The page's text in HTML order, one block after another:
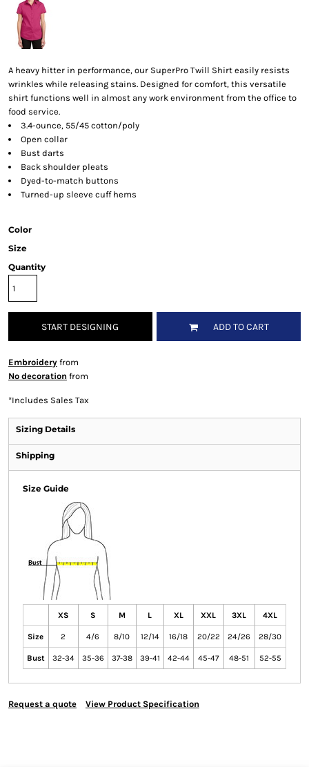
A heavy hitter in performance, our SuperPro Twill Shirt easily resists
wrinkles while releasing stains. Designed for comfort, this versatile
shirt functions well in almost any work environment from the office to
food service.
3.4-ounce, 55/45 cotton/poly
Open collar
Bust darts
Back shoulder pleats
Dyed-to-match buttons
Turned-up sleeve cuff hems
Color
Size
Quantity
START DESIGNING ADD TO CART
Embroideryfrom
No decoration from
*Includes Sales Tax
Sizing Details
Shipping
Size Guide
XS S M L XL XXL 3XL 4XL
Size 2 4/6 8/10 12/14 16/18 20/22 24/26 28/30
Bust 32-34 35-36 37-38 39-41 42-44 45-47 48-51 52-55
Request a quote View Product Specification